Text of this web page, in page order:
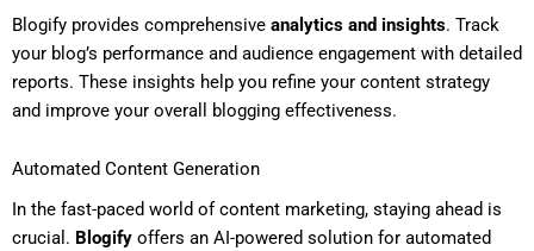
Blogify provides comprehensive analytics and insights. Track
your blog’s performance and audience engagement with detailed
reports. These insights help you refine your content strategy
and improve your overall blogging effectiveness.
Automated Content Generation
In the fast-paced world of content marketing, staying ahead is
crucial. Blogify offers an AI-powered solution for automated